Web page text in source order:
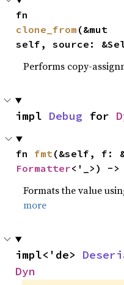
clone_from (&mut
self, source:
Performs copy-
impl Debug for
fn fmt
Formatter<'_>) ->
Formats the value
more
impl<'de>
Dyn